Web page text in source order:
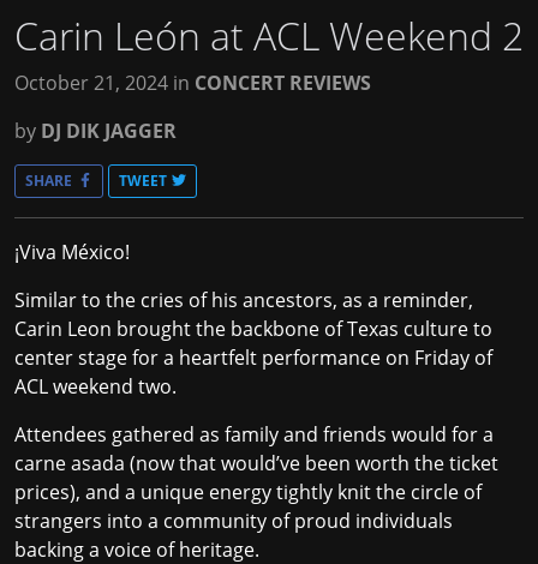
Carin León at ACL Weekend 2
October 21, 2024 in CONCERT REVIEWS
by DJ DIK JAGGER
SHARE TWEET
¡Viva México!
Similar to the cries of his ancestors, as a reminder,
Carin Leon brought the backbone of Texas culture to
center stage for a heartfelt performance on Friday of
ACL weekend two.
Attendees gathered as family and friends would for a
carne asada (now that would’ve been worth the ticket
prices), and a unique energy tightly knit the circle of
strangers into a community of proud individuals
backing a voice of heritage.